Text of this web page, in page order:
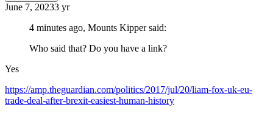
June 7, 20233 yr
4 minutes ago, Mounts Kipper said:
Who said that? Do you have a link?
Yes
https://amp.theguardian.com/politics/2017/jul/20/liam-fox-uk-eu-
trade-deal-after-brexit-easiest-human-history